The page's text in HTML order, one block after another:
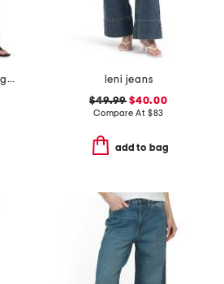
romi mid rise wide leg jeans
leni jeans
$49.99 $40.00
Compare At $83
add to bag